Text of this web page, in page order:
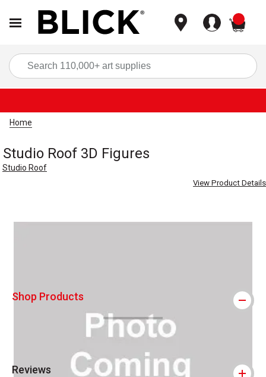
Home
Studio Roof 3D Figures
Studio Roof
View Product Details
Carousel with1 slide.
Shop Products
Reviews